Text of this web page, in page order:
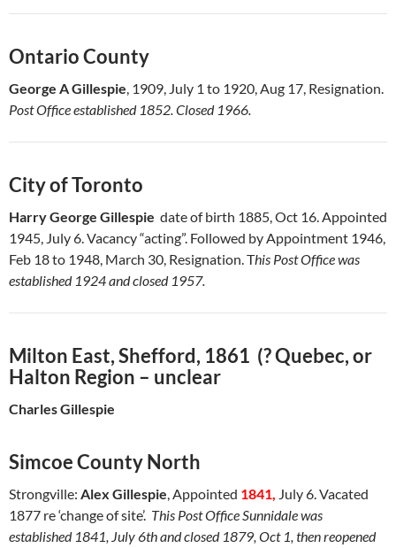
Ontario County
George A Gillespie, 1909, July 1 to 1920, Aug 17, Resignation.
Post Office established 1852. Closed 1966.
City of Toronto
Harry George Gillespie date of birth 1885, Oct 16. Appointed
1945, July 6. Vacancy “acting”. Followed by Appointment 1946,
Feb 18 to 1948, March 30, Resignation. This Post Office was
established 1924 and closed 1957.
Milton East, Shefford, 1861 (? Quebec, or
Halton Region – unclear
Charles Gillespie
Simcoe County North
Strongville: Alex Gillespie, Appointed 1841, July 6. Vacated
1877 re ‘change of site’. This Post Office Sunnidale was
established 1841, July 6th and closed 1879, Oct 1, then reopened